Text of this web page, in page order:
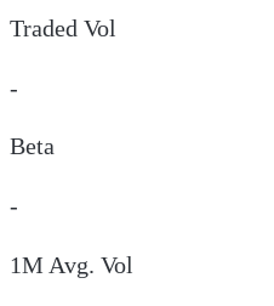
Traded Vol
-
Beta
-
1M Avg. Vol